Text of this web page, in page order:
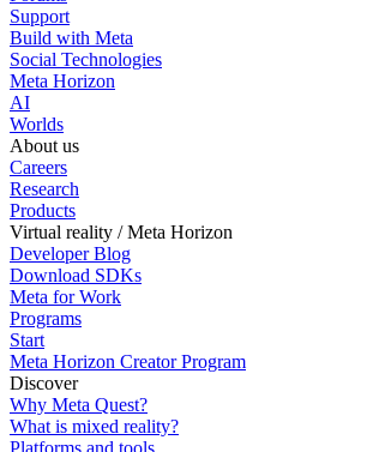
Support
Build with Meta
Social Technologies
Meta Horizon
AI
Worlds
About us
Careers
Research
Products
Virtual reality / Meta Horizon
Developer Blog
Download SDKs
Meta for Work
Programs
Start
Meta Horizon Creator Program
Discover
Why Meta Quest?
What is mixed reality?
Platforms and tools